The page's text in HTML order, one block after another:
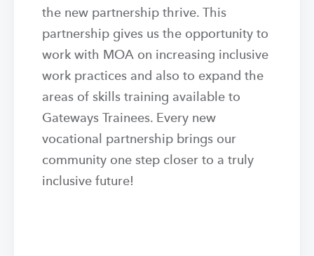
the new partnership thrive. This
partnership gives us the opportunity to
work with MOA on increasing inclusive
work practices and also to expand the
areas of skills training available to
Gateways Trainees. Every new
vocational partnership brings our
community one step closer to a truly
inclusive future!